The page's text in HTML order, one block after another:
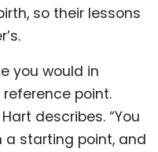
so their lessons
you would in
reference point.
describes. “You
a starting point, and